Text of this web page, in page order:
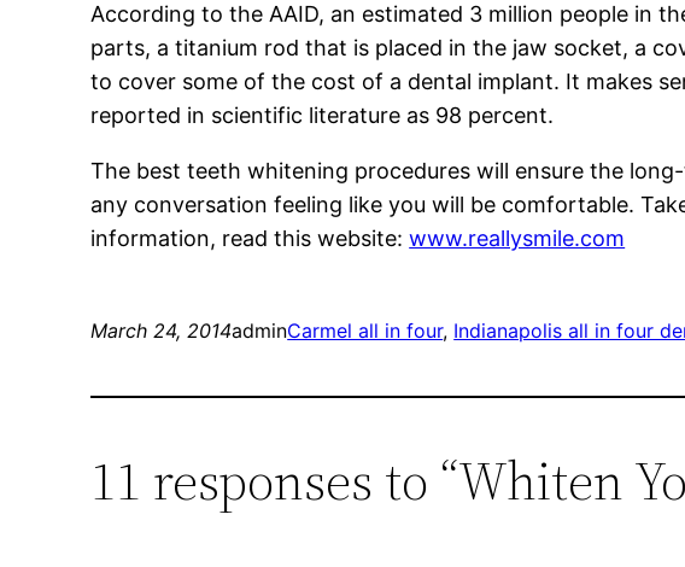
According to the AAID, an estimated 3 million people in
parts, a titanium rod that is placed in the jaw socket, a
to cover some of the cost of a dental implant. It makes
reported in scientific literature as 98 percent.
The best teeth whitening procedures will ensure the
any conversation feeling like you will be comfortable.
information, read this website:www.reallysmile.com
March 24, 2014adminCarmel all in four, Indianapolis all in four
11 responses to “Whiten